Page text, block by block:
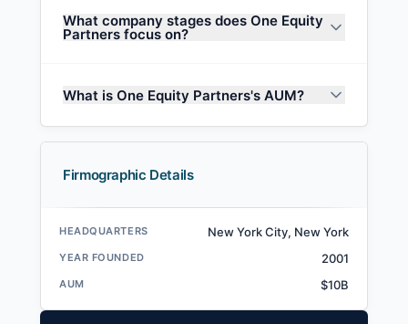
What company stages does One Equity
Partners focus on?
What is One Equity Partners's AUM?
Firmographic Details
HEADQUARTERS New York City, New York
YEAR FOUNDED 2001
AUM $10B